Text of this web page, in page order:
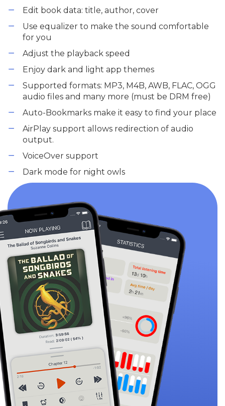
Edit book data: title, author, cover
Use equalizer to make the sound comfortable
for you
Adjust the playback speed
Enjoy dark and light app themes
Supported formats: MP3, M4B, AWB, FLAC, OGG
audio files and many more (must be DRM free)
Auto-Bookmarks make it easy to find your place
AirPlay support allows redirection of audio
output.
VoiceOver support
Dark mode for night owls